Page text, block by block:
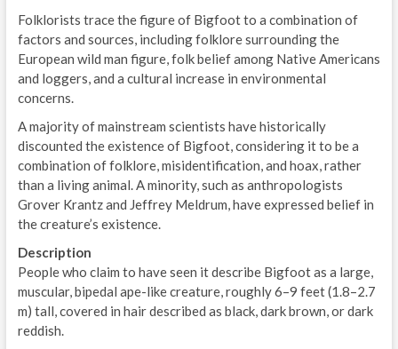
Folklorists trace the figure of Bigfoot to a combination of
factors and sources, including folklore surrounding the
European wild man figure, folk belief among Native Americans
and loggers, and a cultural increase in environmental
concerns.
A majority of mainstream scientists have historically
discounted the existence of Bigfoot, considering it to be a
combination of folklore, misidentification, and hoax, rather
than a living animal. A minority, such as anthropologists
Grover Krantz and Jeffrey Meldrum, have expressed belief in
the creature’s existence.
Description
People who claim to have seen it describe Bigfoot as a large,
muscular, bipedal ape-like creature, roughly 6–9 feet (1.8–2.7
m) tall, covered in hair described as black, dark brown, or dark
reddish.